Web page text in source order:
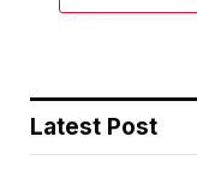
Latest Post